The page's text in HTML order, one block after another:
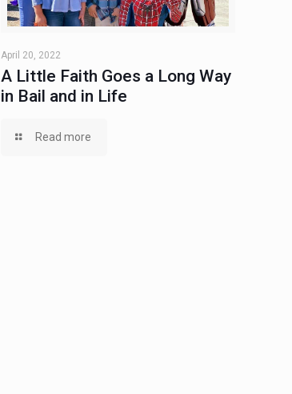
April 20, 2022
A Little Faith Goes a Long Way
in Bail and in Life
Read more